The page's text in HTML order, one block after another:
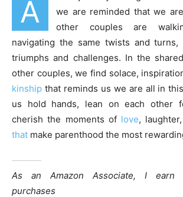
A
we are reminded that we are
other couples are
navigating the same twists and turns,
triumphs and challenges. In the
other couples, we find solace,
kinship that reminds us we are all in
us hold hands, lean on each other
cherish the moments of love,
that make parenthood the most
As an Amazon Associate, I earn
purchases